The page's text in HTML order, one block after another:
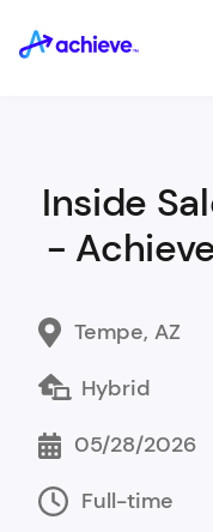
Inside
-
Tempe, AZ
Hybrid
05/28/2026
Full-time